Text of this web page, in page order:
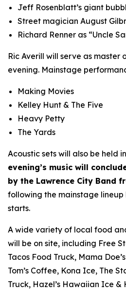
Jeff Rosenblatt’s giant
Street magician August
Richard Renner as “Uncle
Ric Averill will serve as master
evening. Mainstage
Making Movies
Kelley Hunt & The Five
Heavy Petty
The Yards
Acoustic sets will also be held
evening’s music will
by the Lawrence City Band
following the mainstage
starts.
A wide variety of local food
will be on site, including Free
Tacos Food Truck, Mama
Tom’s Coffee, Kona Ice, The
Truck, Hazel’s Hawaiian Ice &